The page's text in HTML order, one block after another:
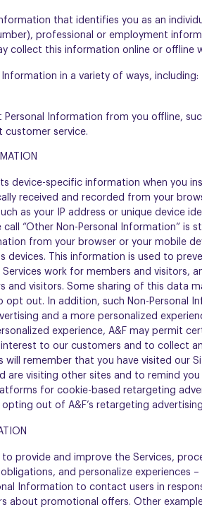
that identifies you as an
professional or employment
collect this information online or offline
in a variety of ways, including:
Personal Information from you offline,
service.
device-specific information when you
received and recorded from your
as your IP address or unique device
“Other Non-Personal Information” is
from your browser or your mobile
devices. This information is used to
work for members and visitors,
and visitors. Some sharing of this data
opt out. In addition, such Non-Personal
and a more personalized
experience, A&F may permit
to our customers and to collect
will remember that you have visited our
are visiting other sites and to remind
for cookie-based retargeting
out of A&F’s retargeting
provide and improve the Services,
and personalize experiences
Information to contact users in
about promotional offers. Other